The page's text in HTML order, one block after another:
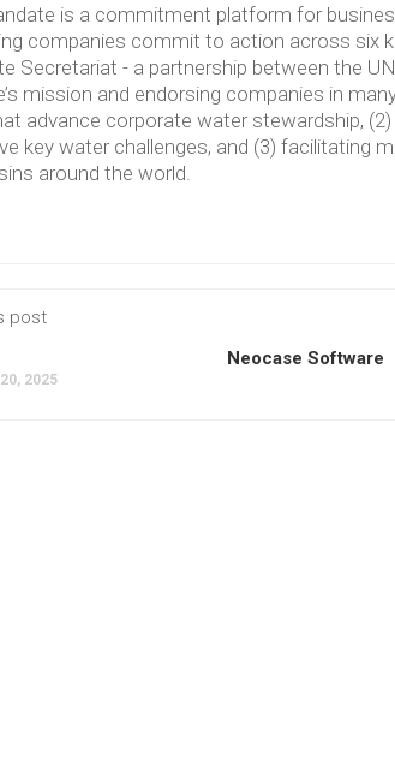
is a commitment platform for
companies commit to action across six
Secretariat - a partnership between the
mission and endorsing companies in
advance corporate water stewardship,
key water challenges, and (3) facilitating
around the world.
post
Neocase Software
2025